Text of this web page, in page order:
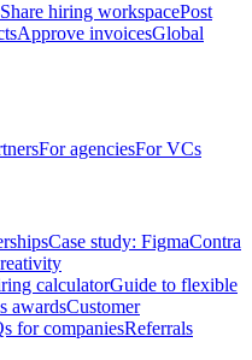
Share hiring workspacePost
Approve invoicesGlobal
For agenciesFor VCs
Case study: FigmaContra
calculatorGuide to flexible
awardsCustomer
for companiesReferrals